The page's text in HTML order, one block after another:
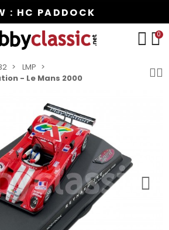
: HC PADDOCK
0
LMP
- Le Mans 2000